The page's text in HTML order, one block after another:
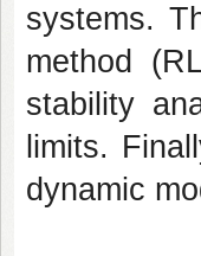
systems.
method
stability
limits.
dynamic